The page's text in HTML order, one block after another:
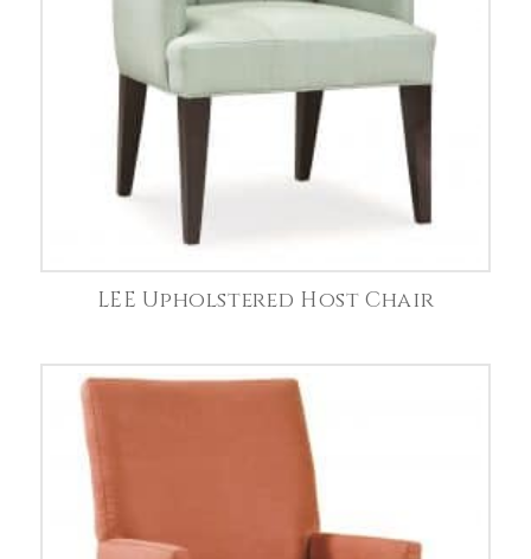
LEE Upholstered Host Chair